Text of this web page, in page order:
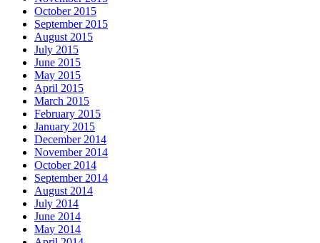
October 2015
September 2015
August 2015
July 2015
June 2015
May 2015
April 2015
March 2015
February 2015
January 2015
December 2014
November 2014
October 2014
September 2014
August 2014
July 2014
June 2014
May 2014